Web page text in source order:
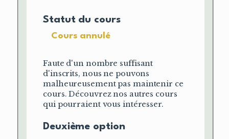
Statut du cours
Cours annulé
Faute d'un nombre suffisant
d'inscrits, nous ne pouvons
malheureusement pas maintenir ce
cours. Découvrez nos autres cours
qui pourraient vous intéresser.
Deuxième option